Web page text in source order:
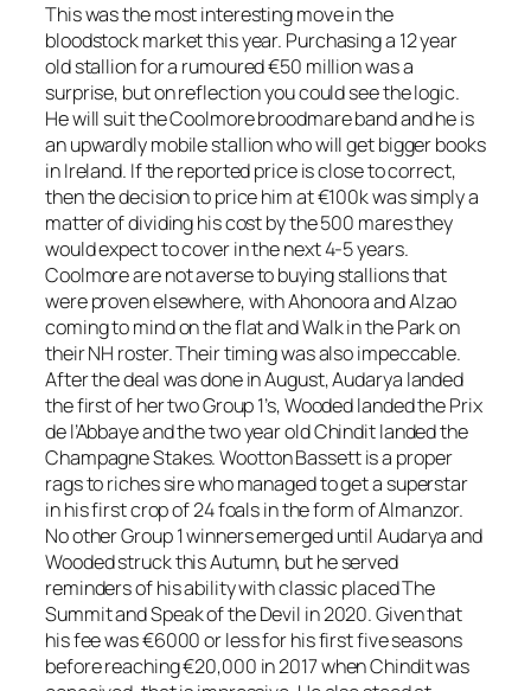
This was the most interesting move in the
bloodstock market this year. Purchasing a 12 year
old stallion for a rumoured €50 million was a
surprise, but on reflection you could see the logic.
He will suit the Coolmore broodmare band and he is
an upwardly mobile stallion who will get bigger books
in Ireland. If the reported price is close to correct,
then the decision to price him at €100k was simply a
matter of dividing his cost by the 500 mares they
would expect to cover in the next 4-5 years.
Coolmore are not averse to buying stallions that
were proven elsewhere, with Ahonoora and Alzao
coming to mind on the flat and Walk in the Park on
their NH roster. Their timing was also impeccable.
After the deal was done in August, Audarya landed
the first of her two Group 1’s, Wooded landed the Prix
de l’Abbaye and the two year old Chindit landed the
Champagne Stakes. Wootton Bassett is a proper
rags to riches sire who managed to get a superstar
in his first crop of 24 foals in the form of Almanzor.
No other Group 1 winners emerged until Audarya and
Wooded struck this Autumn, but he served
reminders of his ability with classic placed The
Summit and Speak of the Devil in 2020. Given that
his fee was €6000 or less for his first five seasons
before reaching €20,000 in 2017 when Chindit was